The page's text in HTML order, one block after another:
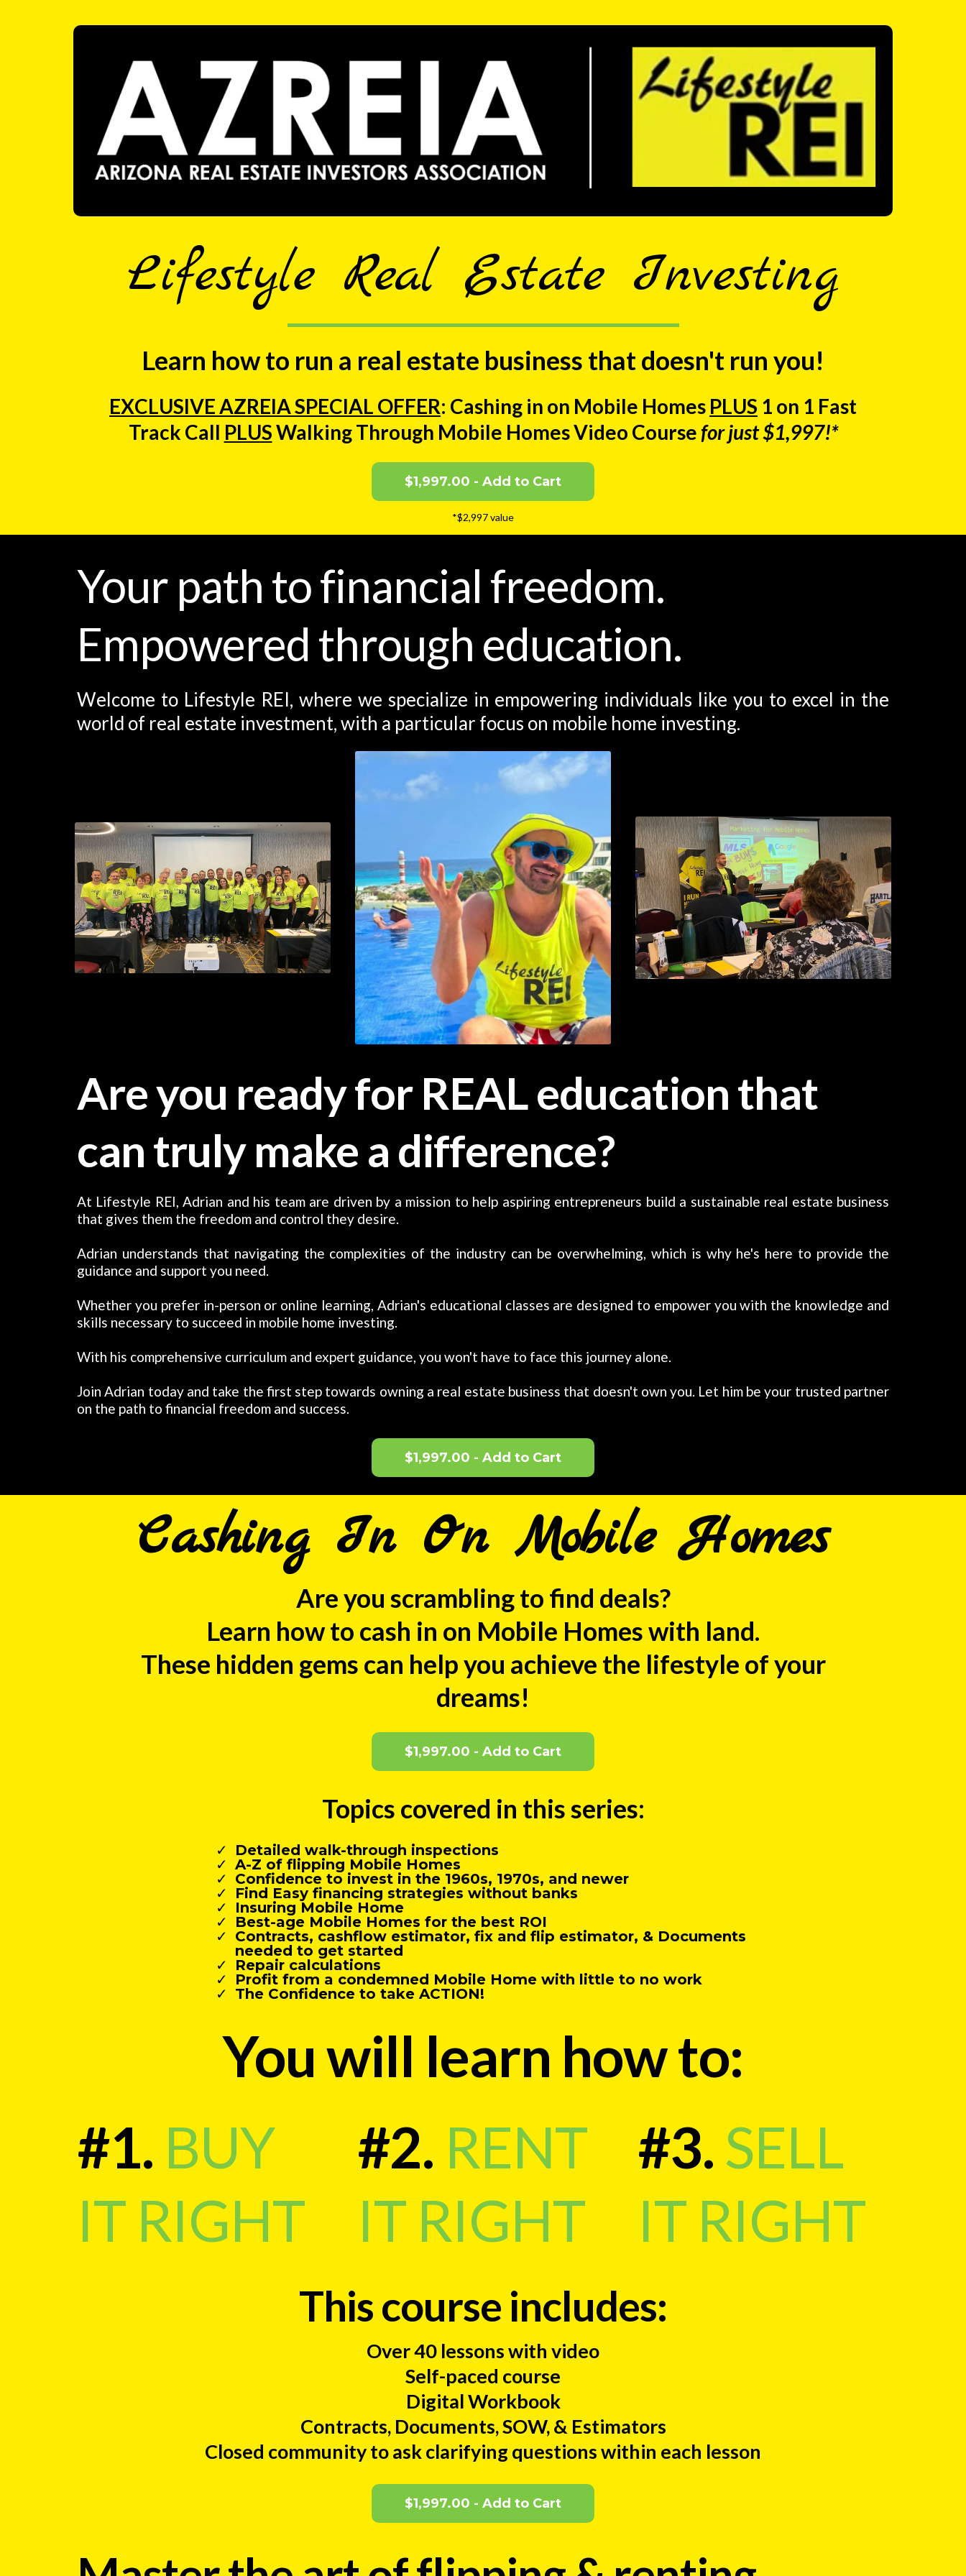
Lifestyle Real Estate Investing
Learn how to run a real estate business that doesn't run you!
EXCLUSIVE AZREIA SPECIAL OFFER: Cashing in on Mobile Homes PLUS 1 on 1 Fast
Track Call PLUSWalking Through Mobile Homes Video Coursefor just $1,997!*
$1,997.00 - Add to Cart
*$2,997 value
Your path to financial freedom.
Empowered through education.
Welcome to Lifestyle REI, where we specialize in empowering individuals like you to excel in the
world of real estate investment, with a particular focus on mobile home investing.
Are you ready for REAL education that
can truly make a difference?
At Lifestyle REI, Adrian and his team are driven by a mission to help aspiring entrepreneurs build a sustainable real estate business
that gives them the freedom and control they desire.
Adrian understands that navigating the complexities of the industry can be overwhelming, which is why he's here to provide the
guidance and support you need.
Whether you prefer in-person or online learning, Adrian's educational classes are designed to empower you with the knowledge and
skills necessary to succeed in mobile home investing.
With his comprehensive curriculum and expert guidance, you won't have to face this journey alone.
Join Adrian today and take the first step towards owning a real estate business that doesn't own you. Let him be your trusted partner
on the path to financial freedom and success.
$1,997.00 - Add to Cart
Cashing In On Mobile Homes
Are you scrambling to find deals?
Learn how to cash in on Mobile Homes with land.
These hidden gems can help you achieve the lifestyle of your
dreams!
$1,997.00 - Add to Cart
Topics covered in this series:
Detailed walk-through inspections
A-Z of flipping Mobile Homes
Confidence to invest in the 1960s, 1970s, and newer
Find Easy financing strategies without banks
Insuring Mobile Home
Best-age Mobile Homes for the best ROI
Contracts, cashflow estimator, fix and flip estimator, & Documents
needed to get started
Repair calculations
Profit from a condemned Mobile Home with little to no work
The Confidence to take ACTION!
You will learn how to:
#1. BUY
IT RIGHT
#2. RENT
IT RIGHT
#3.SELL
IT RIGHT
This course includes:
Over 40 lessons with video
Self-paced course
Digital Workbook
Contracts, Documents, SOW, & Estimators
Closed community to ask clarifying questions within each lesson
$1,997.00 - Add to Cart